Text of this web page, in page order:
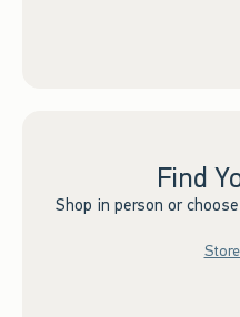
Find
Shop in person or